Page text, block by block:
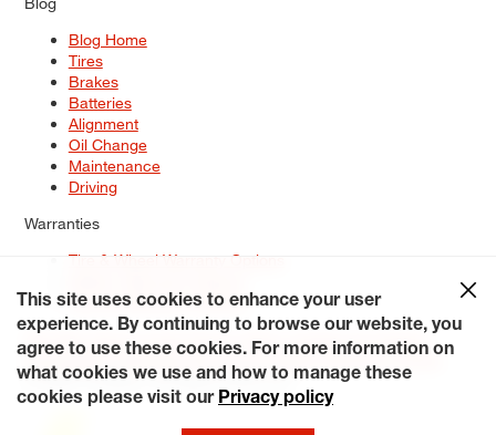
Blog Home
Tires
Brakes
Batteries
Alignment
Oil Change
Maintenance
Driving
Warranties
Tire & Wheel Warranty Options
Service Warranty Options
Site Map
Terms of Use Privacy Policy Contact Us
Careers
Accessibility Statement My Privacy Rights Request a Quote
© 2026 Tiresplus. All Rights Reserved.
This site uses cookies to enhance your user
experience. By continuing to browse our website, you
agree to use these cookies. For more information on
what cookies we use and how to manage these
cookies please visit our Privacy policy